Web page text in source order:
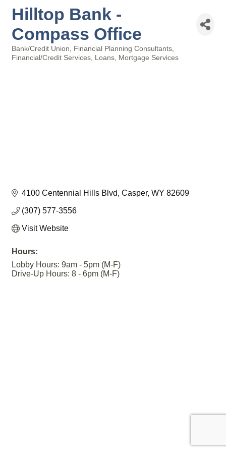
Hilltop Bank -
Compass Office
Categories
Bank/Credit Union
Financial Planning Consultants
Financial/Credit Services
Loans Mortgage Services
4100 Centennial Hills Blvd Casper WY 82609
(307) 577-3556
Visit Website
Hours:
Lobby Hours: 9am - 5pm (M-F)
Drive-Up Hours: 8 - 6pm (M-F)